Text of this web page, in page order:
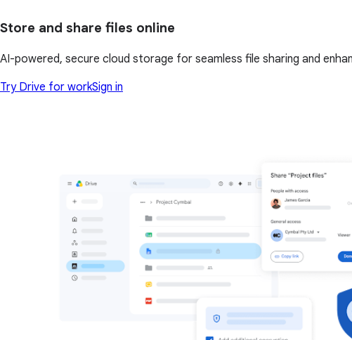
Store and share files online
AI-powered, secure cloud storage for seamless file sharing and
Try Drive for workSign in